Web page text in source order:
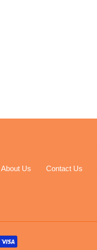
About Us Contact Us